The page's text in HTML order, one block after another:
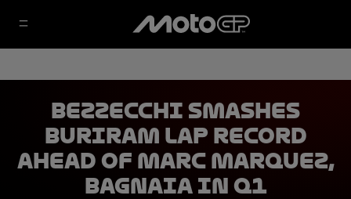
Bezzecchi smashes
Buriram lap record
ahead of Marc Marquez,
Bagnaia in Q1